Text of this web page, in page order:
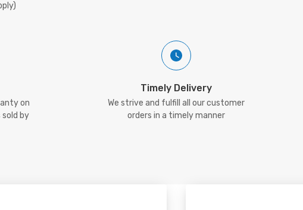
on
sold by
Timely Delivery
We strive and fulfill all our customer
orders in a timely manner